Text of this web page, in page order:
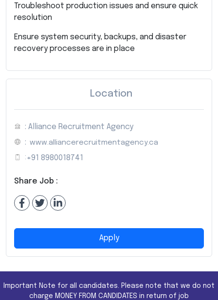
Troubleshoot production issues and ensure quick
resolution
Ensure system security, backups, and disaster
recovery processes are in place
Location
: Alliance Recruitment Agency
: www.alliancerecruitmentagency.ca
: +91 8980018741
Share Job :
Apply
Important Note for all candidates. Please note that we do not
charge MONEY FROM CANDIDATES in return of job